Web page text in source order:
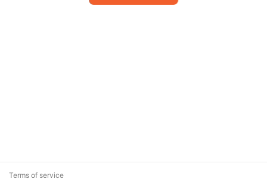
Terms of service